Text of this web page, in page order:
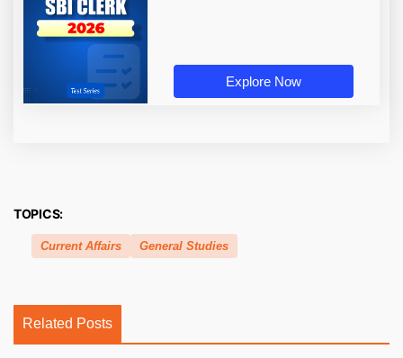
Explore Now
TOPICS:
Current Affairs General Studies
Related Posts